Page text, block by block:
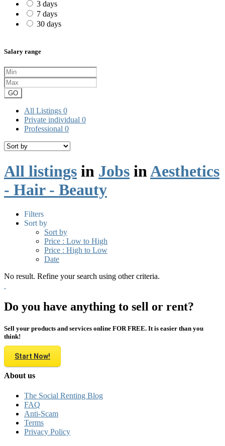
3 days
7 days
30 days
Salary range
GO
All Listings 0
Private individual 0
Professional 0
All listings in Jobs inAesthetics
- Hair - Beauty
Filters
Sort by
Sort by
Price : Low to High
Price : High to Low
Date
No result. Refine your search using other criteria.
Do you have anything to sell or rent?
Sell your products and services online FOR FREE. It is easier than you
think!
Start Now!
About us
The Social Renting Blog
FAQ
Anti-Scam
Terms
Privacy Policy